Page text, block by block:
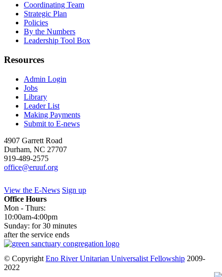
Coordinating Team
Strategic Plan
Policies
By the Numbers
Leadership Tool Box
Resources
Admin Login
Jobs
Library
Leader List
Making Payments
Submit to E-news
4907 Garrett Road
Durham, NC 27707
919-489-2575
office@eruuf.org
View the E-News Sign up
Office Hours
Mon - Thurs:
10:00am-4:00pm
Sunday: for 30 minutes
after the service ends
© Copyright Eno River Unitarian Universalist Fellowship 2009-
2022